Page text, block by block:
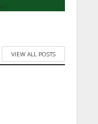
VIEW ALL POSTS